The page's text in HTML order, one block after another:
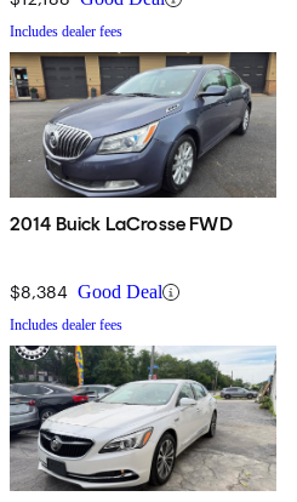
Includes dealer fees
2014 Buick LaCrosse FWD
$8,384 Good Deal
Includes dealer fees